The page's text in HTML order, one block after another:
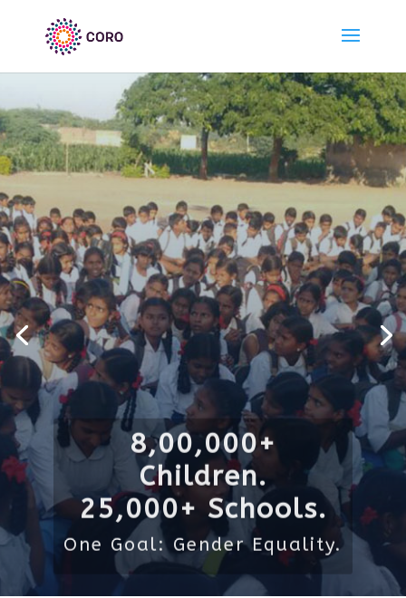
8,00,000+
Children.
25,000+ Schools.
One Goal: Gender Equality.